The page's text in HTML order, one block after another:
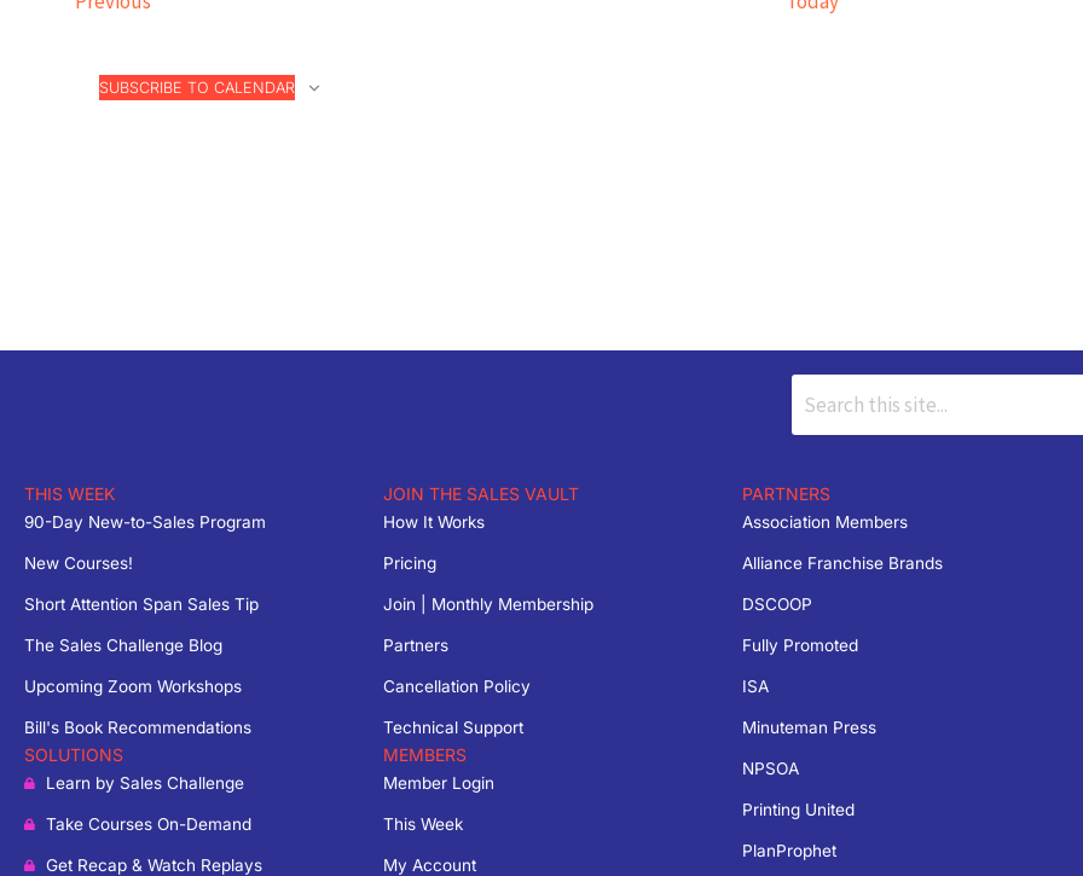
SUBSCRIBE TO CALENDAR
THIS WEEK
90-Day New-to-Sales Program
New Courses!
Short Attention Span Sales Tip
The Sales Challenge Blog
Upcoming Zoom Workshops
Bill's Book Recommendations
SOLUTIONS
Learn by Sales Challenge
Take Courses On-Demand
Get Recap & Watch Replays
JOIN THE SALES VAULT
How It Works
Pricing
Join | Monthly Membership
Partners
Cancellation Policy
Technical Support
MEMBERS
Member Login
This Week
My Account
PARTNERS
Association Members
Alliance Franchise Brands
DSCOOP
Fully Promoted
ISA
Minuteman Press
NPSOA
Printing United
PlanProphet